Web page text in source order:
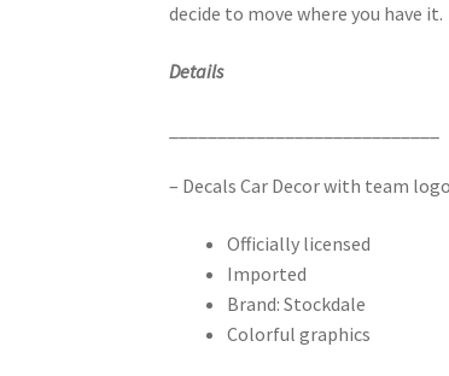
decide to move where you have it.
Details
– Decals Car Decor with team logo
Officially licensed
Imported
Brand: Stockdale
Colorful graphics